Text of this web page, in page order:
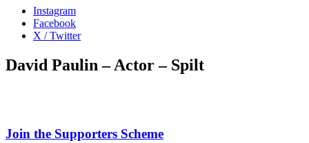
Instagram
Facebook
X / Twitter
David Paulin – Actor – Spilt
Join the Supporters Scheme